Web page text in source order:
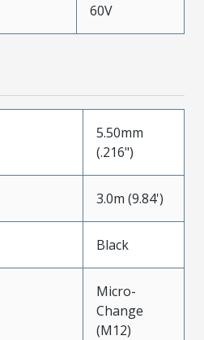
60V
5.50mm
(.216")
3.0m (9.84')
Black
Micro-
Change
(M12)